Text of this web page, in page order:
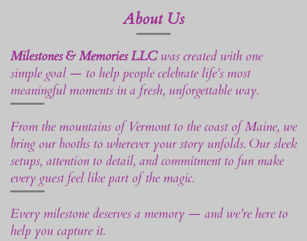
About Us
Milestones & Memories LLCwas created with one
simple goal — to help people celebrate life’s most
meaningful moments in a fresh, unforgettable way.
From the mountains of Vermont to the coast of Maine, we
bring our booths to wherever your story unfolds. Our sleek
setups, attention to detail, and commitment to fun make
every guest feel like part of the magic.
Every milestone deserves a memory — and we’re here to
help you capture it.